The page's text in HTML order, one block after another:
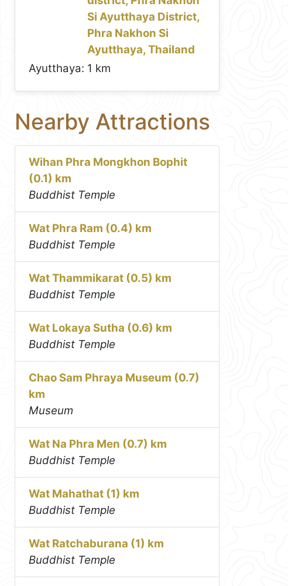
Si Ayutthaya District,
Phra Nakhon Si
Ayutthaya, Thailand
Ayutthaya: 1 km
Nearby Attractions
Wihan Phra Mongkhon Bophit
(0.1) km
Buddhist Temple
Wat Phra Ram (0.4) km
Buddhist Temple
Wat Thammikarat (0.5) km
Buddhist Temple
Wat Lokaya Sutha (0.6) km
Buddhist Temple
Chao Sam Phraya Museum (0.7)
km
Museum
Wat Na Phra Men (0.7) km
Buddhist Temple
Wat Mahathat (1) km
Buddhist Temple
Wat Ratchaburana (1) km
Buddhist Temple